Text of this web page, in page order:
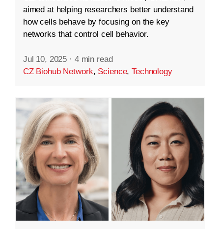
aimed at helping researchers better understand
how cells behave by focusing on the key
networks that control cell behavior.
Jul 10, 2025 · 4 min read
CZ Biohub Network, Science,Technology